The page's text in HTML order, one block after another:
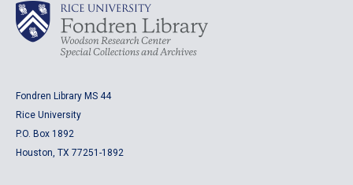
Fondren Library MS 44
Rice University
P.O. Box 1892
Houston, TX 77251-1892